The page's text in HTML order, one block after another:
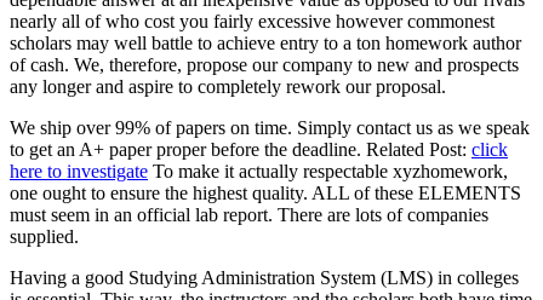
nearly all of who cost you fairly excessive however commonest
scholars may well battle to achieve entry to a ton homework author
of cash. We, therefore, propose our company to new and prospects
any longer and aspire to completely rework our proposal.
We ship over 99% of papers on time. Simply contact us as we speak
to get an A+ paper proper before the deadline. Related Post: click
here to investigate To make it actually respectable xyzhomework,
one ought to ensure the highest quality. ALL of these ELEMENTS
must seem in an official lab report. There are lots of companies
supplied.
Having a good Studying Administration System (LMS) in colleges